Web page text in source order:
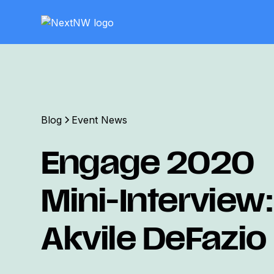
Blog Event News
Engage 2020
Mini-Interview:
Akvile DeFazio